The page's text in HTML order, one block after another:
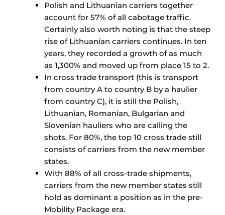
Polish and Lithuanian carriers together
account for 57% of all cabotage traffic.
Certainly also worth noting is that the steep
rise of Lithuanian carriers continues. In ten
years, they recorded a growth of as much
as 1,300% and moved up from place 15 to 2.
In cross trade transport (this is transport
from country A to country B by a haulier
from country C), it is still the Polish,
Lithuanian, Romanian, Bulgarian and
Slovenian hauliers who are calling the
shots. For 80%, the top 10 cross trade still
consists of carriers from the new member
states.
With 88% of all cross-trade shipments,
carriers from the new member states still
hold as dominant a position as in the pre-
Mobility Package era.